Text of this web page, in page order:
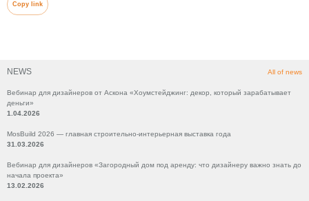
NEWS All of news
Вебинар для дизайнеров от Аскона «Хоумстейджинг: декор, который зарабатывает
деньги»
1.04.2026
MosBuild 2026 — главная строительно-интерьерная выставка года
31.03.2026
Вебинар для дизайнеров «Загородный дом под аренду: что дизайнеру важно знать до
начала проекта»
13.02.2026
Copy link